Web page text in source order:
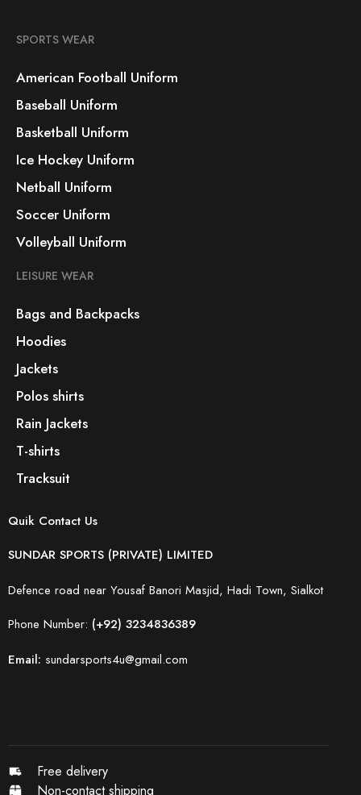
SPORTS WEAR
American Football Uniform
Baseball Uniform
Basketball Uniform
Ice Hockey Uniform
Netball Uniform
Soccer Uniform
Volleyball Uniform
LEISURE WEAR
Bags and Backpacks
Hoodies
Jackets
Polos shirts
Rain Jackets
T-shirts
Tracksuit
Quik Contact Us
SUNDAR SPORTS (PRIVATE) LIMITED
Defence road near Yousaf Banori Masjid, Hadi Town, Sialkot
Phone Number: (+92) 3234836389
Email: sundarsports4u@gmail.com
Free delivery
Non-contact shipping